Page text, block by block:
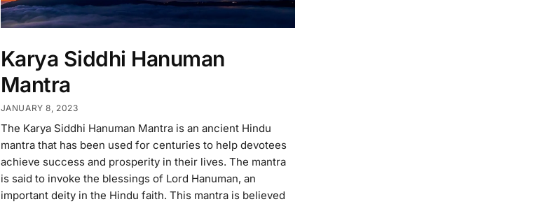
Karya Siddhi Hanuman
Mantra
JANUARY 8, 2023
The Karya Siddhi Hanuman Mantra is an ancient Hindu
mantra that has been used for centuries to help devotees
achieve success and prosperity in their lives. The mantra
is said to invoke the blessings of Lord Hanuman, an
important deity in the Hindu faith. This mantra is believed